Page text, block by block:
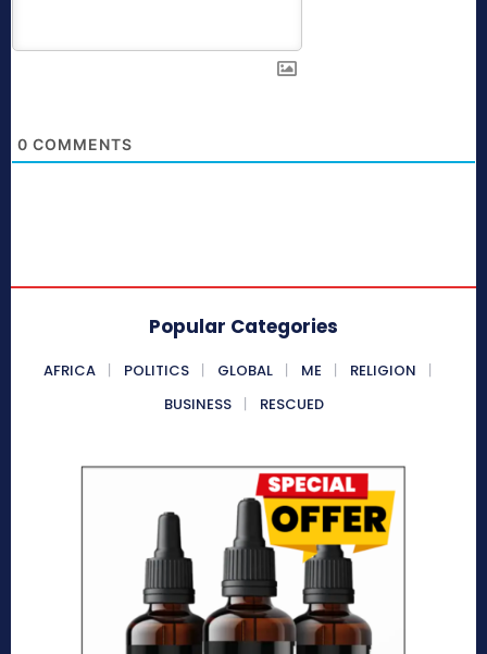
0 COMMENTS
Popular Categories
AFRICA POLITICS GLOBAL ME
RELIGION
BUSINESS
RESCUED